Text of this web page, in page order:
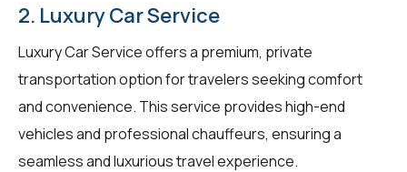
2. Luxury Car Service
Luxury Car Service offers a premium, private
transportation option for travelers seeking comfort
and convenience. This service provides high-end
vehicles and professional chauffeurs, ensuring a
seamless and luxurious travel experience.